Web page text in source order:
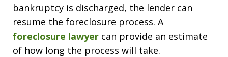
bankruptcy is discharged, the lender can
resume the foreclosure process. A
foreclosure lawyer can provide an estimate
of how long the process will take.